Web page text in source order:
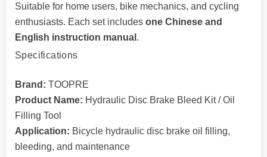
Suitable for home users, bike mechanics, and cycling
enthusiasts. Each set includes one Chinese and
English instruction manual .
Specifications
Brand: TOOPRE
Product Name: Hydraulic Disc Brake Bleed Kit / Oil
Filling Tool
Application: Bicycle hydraulic disc brake oil filling,
bleeding, and maintenance